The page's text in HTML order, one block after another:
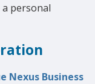
a personal
Nexus Business